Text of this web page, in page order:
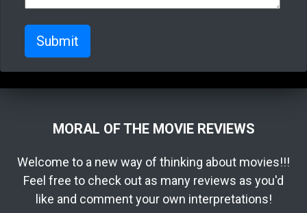
Submit
MORAL OF THE MOVIE REVIEWS
Welcome to a new way of thinking about movies!!!
Feel free to check out as many reviews as you'd
like and comment your own interpretations!